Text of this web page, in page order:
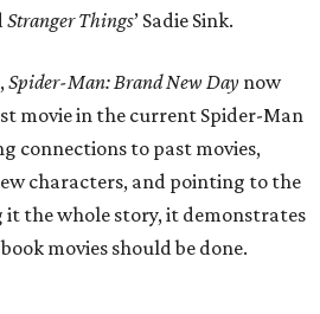
Stranger Things’ Sadie Sink.
Spider-Man: Brand New Day now
movie in the current Spider-Man
connections to past movies,
characters, and pointing to the
the whole story, it demonstrates
movies should be done.